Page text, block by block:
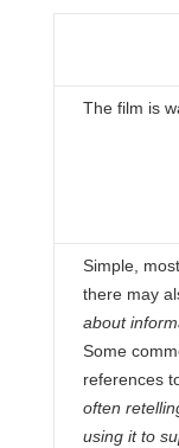
The film is
Simple,
there may
about
Some
references
often
using it to